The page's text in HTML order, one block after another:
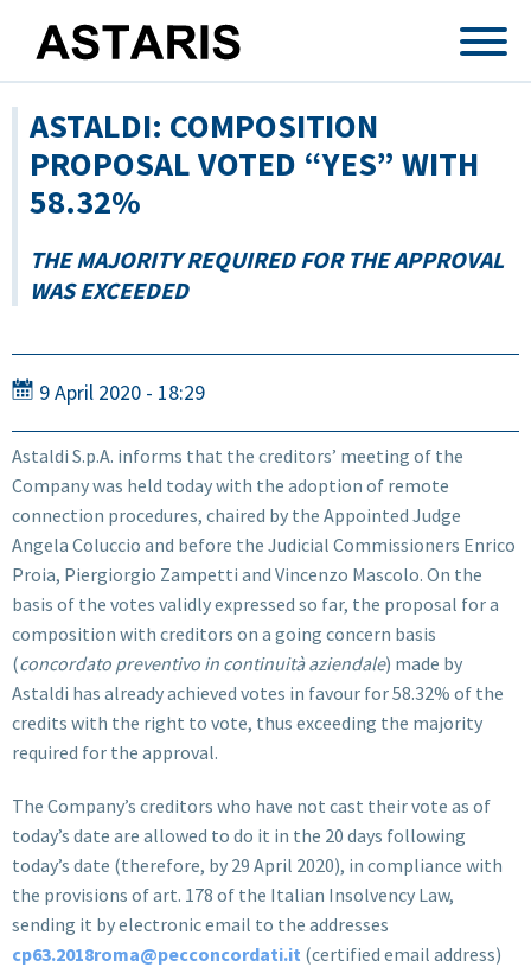
ASTALDI: COMPOSITION
PROPOSAL VOTED “YES” WITH
58.32%
THE MAJORITY REQUIRED FOR THE APPROVAL
WAS EXCEEDED
9 April 2020 - 18:29
Astaldi S.p.A. informs that the creditors’ meeting of the
Company was held today with the adoption of remote
connection procedures, chaired by the Appointed Judge
Angela Coluccio and before the Judicial Commissioners Enrico
Proia, Piergiorgio Zampetti and Vincenzo Mascolo. On the
basis of the votes validly expressed so far, the proposal for a
composition with creditors on a going concern basis
(concordato preventivo in continuità aziendale) made by
Astaldi has already achieved votes in favour for 58.32% of the
credits with the right to vote, thus exceeding the majority
required for the approval.
The Company’s creditors who have not cast their vote as of
today’s date are allowed to do it in the 20 days following
today’s date (therefore, by 29 April 2020), in compliance with
the provisions of art. 178 of the Italian Insolvency Law,
sending it by electronic email to the addresses
cp63.2018roma@pecconcordati.it (certified email address)